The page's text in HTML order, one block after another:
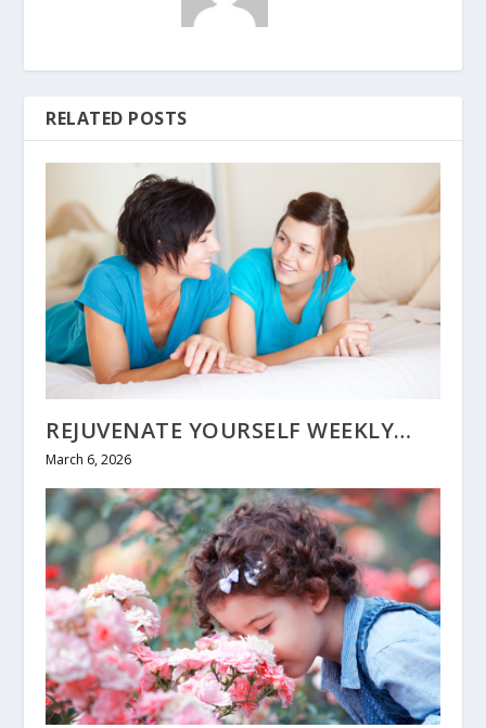
RELATED POSTS
REJUVENATE YOURSELF WEEKLY…
March 6, 2026